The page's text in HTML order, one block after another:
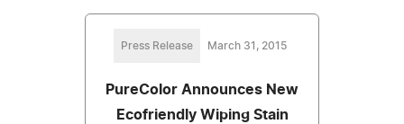
Press Release March 31, 2015
PureColor Announces New
Ecofriendly Wiping Stain